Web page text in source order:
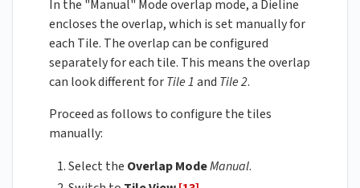
In the "Manual" Mode overlap mode, a Dieline
encloses the overlap, which is set manually for
each Tile. The overlap can be configured
separately for each tile. This means the overlap
can look different forTile 1 and Tile 2.
Proceed as follows to configure the tiles
manually:
Select the Overlap ModeManual.